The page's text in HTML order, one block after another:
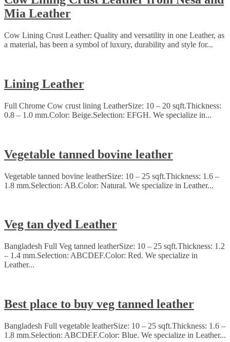
Mia Leather
Cow Lining Crust Leather: Quality and versatility in one Leather, as
a material, has been a symbol of luxury, durability and style for...
Lining Leather
Full Chrome Cow crust lining LeatherSize: 10 – 20 sqft.Thickness:
0.8 – 1.0 mm.Color: Beige.Selection: EFGH. We specialize in...
Vegetable tanned bovine leather
Vegetable tanned bovine leatherSize: 10 – 25 sqft.Thickness: 1.6 –
1.8 mm.Selection: AB.Color: Natural. We specialize in Leather...
Veg tan dyed Leather
Bangladesh Full Veg tanned leatherSize: 10 – 25 sqft.Thickness: 1.2
– 1.4 mm.Selection: ABCDEF.Color: Red. We specialize in
Leather...
Best place to buy veg tanned leather
Bangladesh Full vegetable leatherSize: 10 – 25 sqft.Thickness: 1.6 –
1.8 mm.Selection: ABCDEF.Color: Blue. We specialize in Leather...